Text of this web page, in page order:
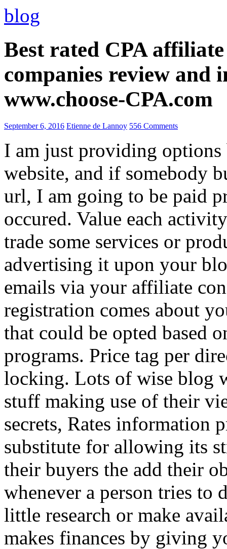
blog
Best rated CPA
companies review and
www.choose-CPA.com
September 6, 2016 Etienne de Lannoy 556 Comments
I am just providing options
website, and if somebody
url, I am going to be paid
occured. Value each
trade some services or
advertising it upon your
emails via your affiliate
registration comes about
that could be opted based
programs. Price tag per
locking. Lots of wise blog
stuff making use of their
secrets, Rates information
substitute for allowing its
their buyers the add their
whenever a person tries to
little research or make
makes finances by giving